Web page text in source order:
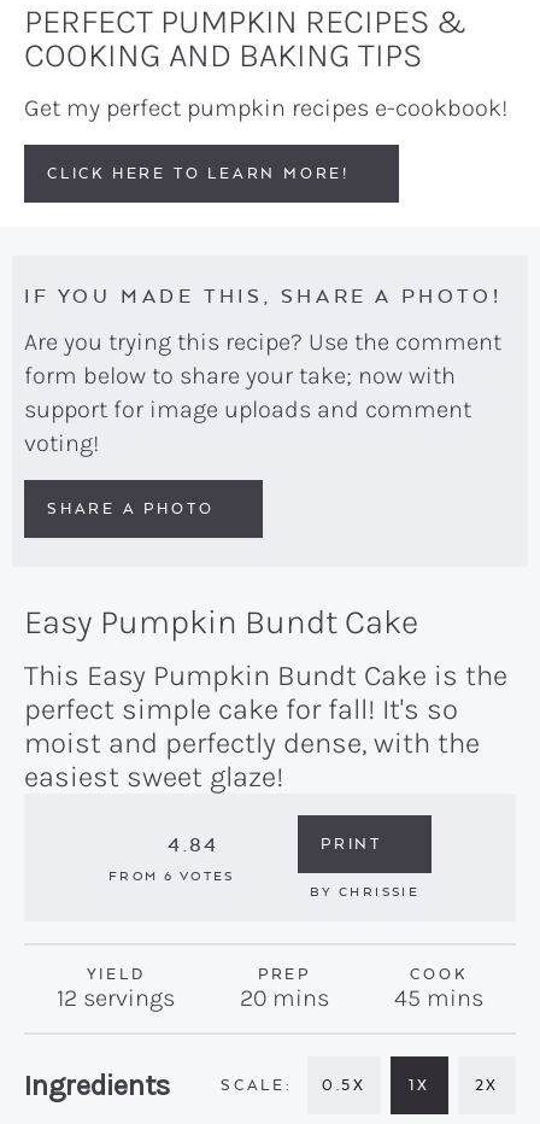
PERFECT PUMPKIN RECIPES &
COOKING AND BAKING TIPS
Get my perfect pumpkin recipes e-cookbook!
CLICK HERE TO LEARN MORE!
IF YOU MADE THIS, SHARE A PHOTO!
Are you trying this recipe? Use the comment
form below to share your take; now with
support for image uploads and comment
voting!
SHARE A PHOTO
Easy Pumpkin Bundt Cake
This Easy Pumpkin Bundt Cake is the
perfect simple cake for fall! It's so
moist and perfectly dense, with the
easiest sweet glaze!
4.84
FROM6 VOTES
PRINT
BY CHRISSIE
YIELD
12 servings
PREP
20minutes
mins
COOK
45 minutes
mins
Recipe:
Ingredients 0.5X 1X 2X